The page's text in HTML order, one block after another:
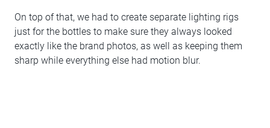
On top of that, we had to create separate lighting rigs
just for the bottles to make sure they always looked
exactly like the brand photos, as well as keeping them
sharp while everything else had motion blur.